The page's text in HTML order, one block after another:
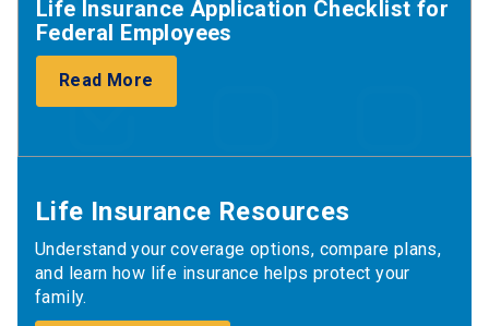
Life Insurance Application Checklist for
Federal Employees
Read More
Life Insurance Resources
Understand your coverage options, compare plans,
and learn how life insurance helps protect your
family.